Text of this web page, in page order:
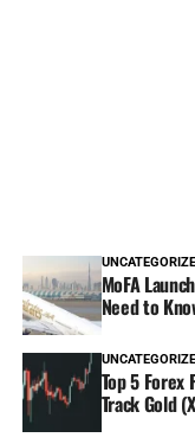
MoFA
Need to
Top 5 Forex
Track Gold